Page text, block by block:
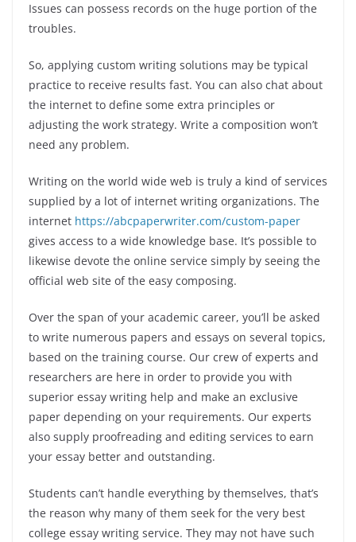
Issues can possess records on the huge portion of the
troubles.
So, applying custom writing solutions may be typical
practice to receive results fast. You can also chat about
the internet to define some extra principles or
adjusting the work strategy. Write a composition won’t
need any problem.
Writing on the world wide web is truly a kind of services
supplied by a lot of internet writing organizations. The
internet https://abcpaperwriter.com/custom-paper
gives access to a wide knowledge base. It’s possible to
likewise devote the online service simply by seeing the
official web site of the easy composing.
Over the span of your academic career, you’ll be asked
to write numerous papers and essays on several topics,
based on the training course. Our crew of experts and
researchers are here in order to provide you with
superior essay writing help and make an exclusive
paper depending on your requirements. Our experts
also supply proofreading and editing services to earn
your essay better and outstanding.
Students can’t handle everything by themselves, that’s
the reason why many of them seek for the very best
college essay writing service. They may not have such